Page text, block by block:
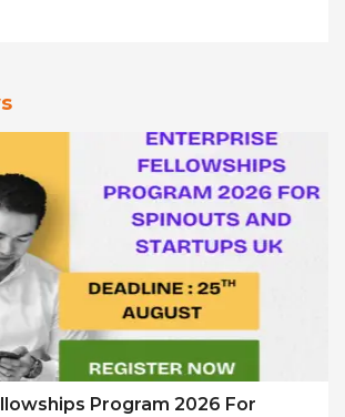
Program 2026 For